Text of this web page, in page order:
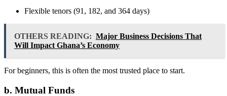
Flexible tenors (91, 182, and 364 days)
OTHERS READING: Major Business Decisions That
Will Impact Ghana’s Economy
For beginners, this is often the most trusted place to start.
b. Mutual Funds